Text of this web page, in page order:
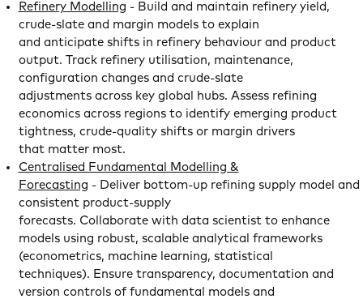
Refinery Modelling - Build and maintain refinery yield,
crude-slate and margin models to explain
and anticipate shifts in refinery behaviour and product
output. Track refinery utilisation, maintenance,
configuration changes and crude-slate
adjustments across key global hubs. Assess refining
economics across regions to identify emerging product
tightness, crude-quality shifts or margin drivers
that matter most.
Centralised Fundamental Modelling &
Forecasting - Deliver bottom-up refining supply model and
consistent product-supply
forecasts. Collaborate with data scientist to enhance
models using robust, scalable analytical frameworks
(econometrics, machine learning, statistical
techniques). Ensure transparency, documentation and
version controls of fundamental models and